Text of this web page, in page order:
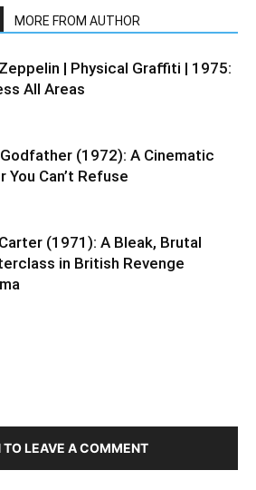
MORE FROM AUTHOR
| Physical Graffiti | 1975:
All Areas
(1972): A Cinematic
You Can’t Refuse
(1971): A Bleak, Brutal
in British Revenge
TO LEAVE A COMMENT